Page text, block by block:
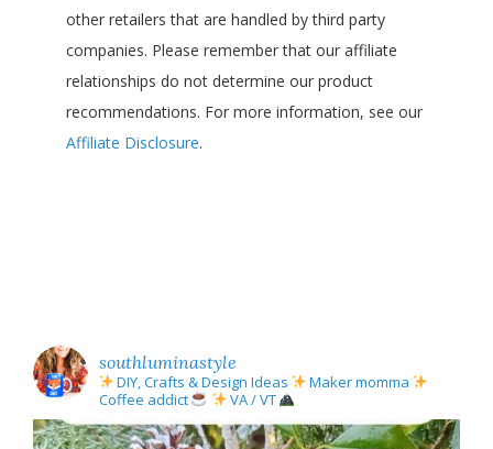
other retailers that are handled by third party
companies. Please remember that our affiliate
relationships do not determine our product
recommendations. For more information, see our
Affiliate Disclosure.
southluminastyle
DIY, Crafts & Design Ideas
Maker momma
Coffee addict
VA / VT